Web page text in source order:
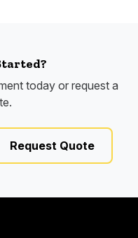
today or request a
Request Quote